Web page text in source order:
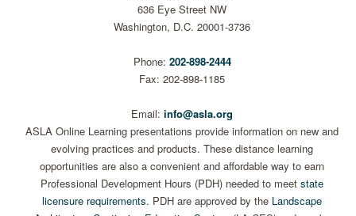
636 Eye Street NW
Washington, D.C. 20001-3736
Phone: 202-898-2444
Fax: 202-898-1185
Email: info@asla.org
ASLA Online Learning presentations provide information on new and
evolving practices and products. These distance learning
opportunities are also a convenient and affordable way to earn
Professional Development Hours (PDH) needed to meet state
licensure requirements. PDH are approved by the Landscape